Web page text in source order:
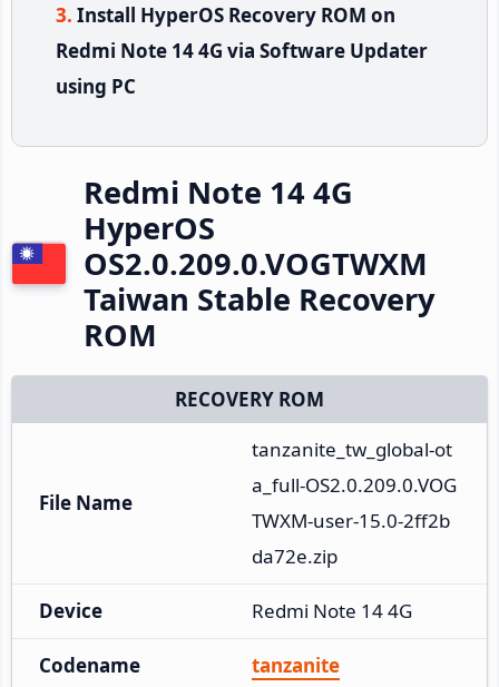
Install HyperOS Recovery ROM on
Redmi Note 14 4G via Software Updater
using PC
Redmi Note 14 4G
HyperOS
OS2.0.209.0.VOGTWXM
Taiwan Stable Recovery
ROM
RECOVERY ROM
File Name
tanzanite_tw_global-ot
a_full-OS2.0.209.0.VOG
TWXM-user-15.0-2ff2b
da72e.zip
Device Redmi Note 14 4G
Codename tanzanite